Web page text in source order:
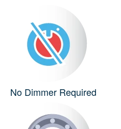
No Dimmer Required